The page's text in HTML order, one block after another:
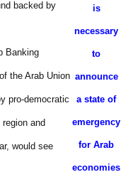
is
necessary
to
announce
a state of
emergency
for Arab
economies
backed by
Banking
the Arab Union
pro-democratic
and
would see